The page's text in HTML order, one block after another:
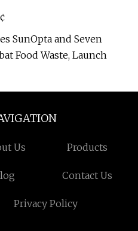
SunOpta and Seven
Food Waste, Launch
Us Products
Contact Us
Privacy Policy